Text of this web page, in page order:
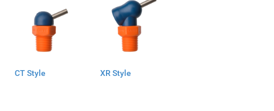
CT Style XR Style